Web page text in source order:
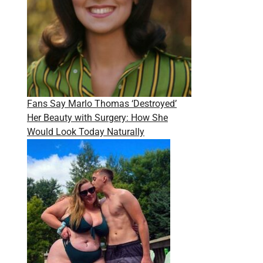
Fans Say Marlo Thomas ‘Destroyed’
Her Beauty with Surgery: How She
Would Look Today Naturally